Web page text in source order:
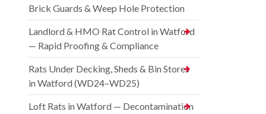
Brick Guards & Weep Hole Protection
Landlord & HMO Rat Control in Watford
— Rapid Proofing & Compliance
Rats Under Decking, Sheds & Bin Stores
in Watford (WD24–WD25)
Loft Rats in Watford — Decontamination